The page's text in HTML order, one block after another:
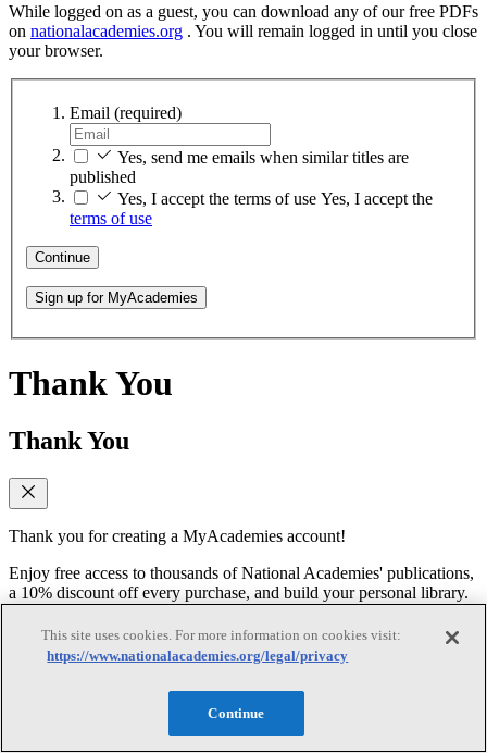
While logged on as a guest, you can download any of our free PDFs
on nationalacademies.org . You will remain logged in until you close
your browser.
Email (required)
Yes, send me emails when similar titles are
published
Yes, I accept the terms of use Yes, I accept the
terms of use
Continue
Sign up for MyAcademies
Thank You
Thank You
Thank you for creating a MyAcademies account!
Enjoy free access to thousands of National Academies' publications,
a 10% discount off every purchase, and build your personal library.
Forgot Password
This site uses cookies. For more information on cookies visit:
https://www.nationalacademies.org/legal/privacy
Continue